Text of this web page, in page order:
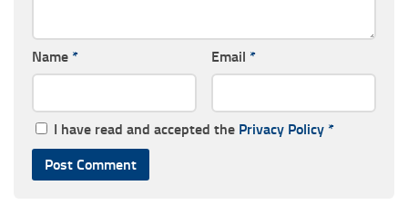
Name * Email *
I have read and accepted the Privacy Policy *